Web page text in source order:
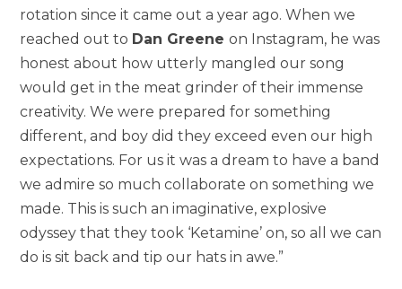
rotation since it came out a year ago. When we
reached out to Dan Greeneon Instagram, he was
honest about how utterly mangled our song
would get in the meat grinder of their immense
creativity. We were prepared for something
different, and boy did they exceed even our high
expectations. For us it was a dream to have a band
we admire so much collaborate on something we
made. This is such an imaginative, explosive
odyssey that they took ‘Ketamine’ on, so all we can
do is sit back and tip our hats in awe.”